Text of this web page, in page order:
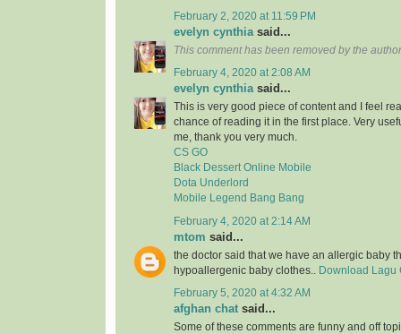
February 2, 2020 at 11:59 PM
evelyn cynthia said...
This comment has been removed by the
February 4, 2020 at 2:08 AM
evelyn cynthiasaid...
This is very good piece of content and I feel
chance of reading it in the first place. Very
me, thank you very much.
CS GO
Black Dessert Online Mobile
Dota Underlord
Mobile Legend Bang Bang
February 4, 2020 at 2:14 AM
mtom said...
the doctor said that we have an allergic baby
hypoallergenic baby clothes..
Download Lagu
February 5, 2020 at 4:32 AM
afghan chat said...
Some of these comments are funny and off